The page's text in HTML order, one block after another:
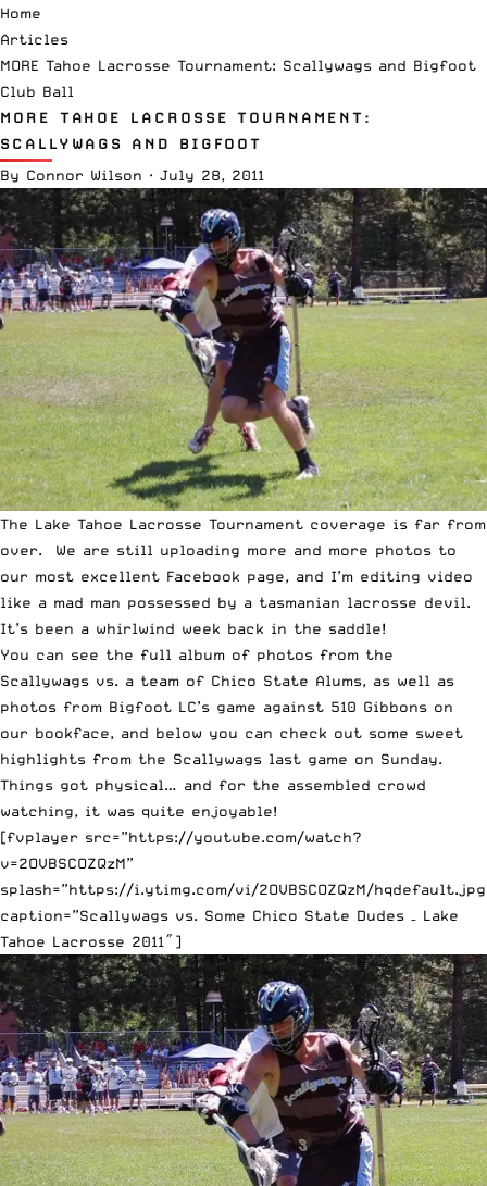
Home
Articles
MORE Tahoe Lacrosse Tournament: Scallywags and Bigfoot
Club Ball
MORE TAHOE LACROSSE TOURNAMENT:
SCALLYWAGS AND BIGFOOT
By Connor Wilson · July 28, 2011
The Lake Tahoe Lacrosse Tournament coverage is far from
over. We are still uploading more and more photos to
our most excellent Facebook page, and I’m editing video
like a mad man possessed by a tasmanian lacrosse devil.
It’s been a whirlwind week back in the saddle!
You can see the full album of photos from the
Scallywags vs. a team of Chico State Alums, as well as
photos from Bigfoot LC’s game against 510 Gibbons on
our bookface, and below you can check out some sweet
highlights from the Scallywags last game on Sunday.
Things got physical… and for the assembled crowd
watching, it was quite enjoyable!
[fvplayer src=”https://youtube.com/watch?
v=2OVBSCOZQzM”
splash=”https://i.ytimg.com/vi/2OVBSCOZQzM/
caption=”Scallywags vs. Some Chico State Dudes – Lake
Tahoe Lacrosse 2011″]